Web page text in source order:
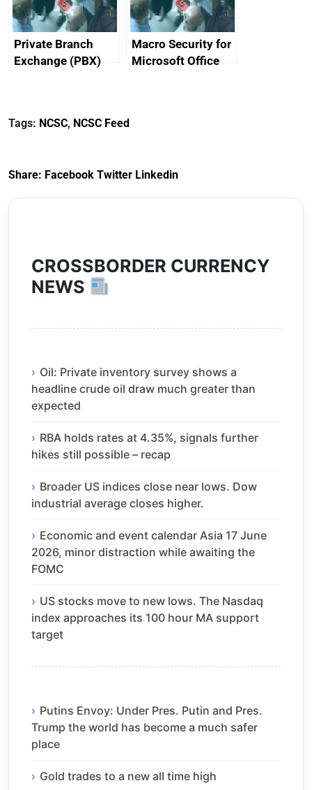
Private Branch
Exchange (PBX)
Macro Security for
Microsoft Office
Tags: NCSC, NCSC Feed
Share: Facebook Twitter Linkedin
CROSSBORDER CURRENCY
NEWS
Oil: Private inventory survey shows a
headline crude oil draw much greater than
expected
RBA holds rates at 4.35%, signals further
hikes still possible – recap
Broader US indices close near lows. Dow
industrial average closes higher.
Economic and event calendar Asia 17 June
2026, minor distraction while awaiting the
FOMC
US stocks move to new lows. The Nasdaq
index approaches its 100 hour MA support
target
Putins Envoy: Under Pres. Putin and Pres.
Trump the world has become a much safer
place
Gold trades to a new all time high